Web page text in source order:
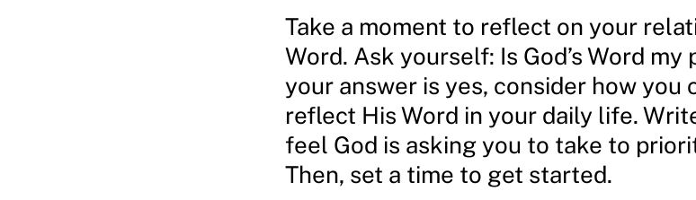
Take a moment to reflect on your
Word. Ask yourself: Is God’s Word
your answer is yes, consider how you
reflect His Word in your daily life.
feel God is asking you to take to
Then, set a time to get started.